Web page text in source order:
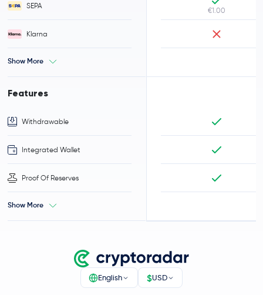
SEPA
Klarna
Show More
Features
Withdrawable
Integrated Wallet
Proof Of Reserves
Show More
€1.00
English $USD